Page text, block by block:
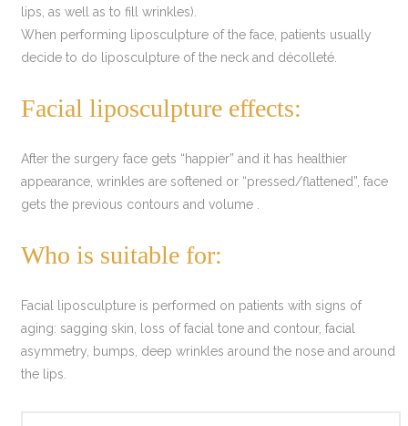
lips, as well as to fill wrinkles).
When performing liposculpture of the face, patients usually
decide to do liposculpture of the neck and décolleté.
Facial liposculpture effects:
After the surgery face gets “happier” and it has healthier
appearance, wrinkles are softened or “pressed/flattened”, face
gets the previous contours and volume .
Who is suitable for:
Facial liposculpture is performed on patients with signs of
aging: sagging skin, loss of facial tone and contour, facial
asymmetry, bumps, deep wrinkles around the nose and around
the lips.